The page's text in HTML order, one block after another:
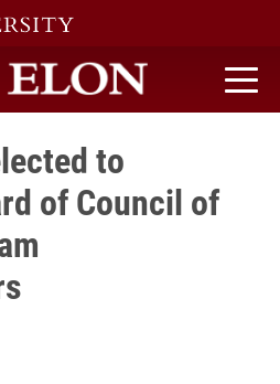
home
to
of Council of